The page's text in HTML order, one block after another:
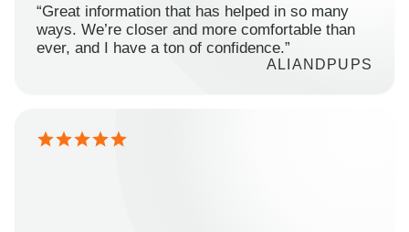
“Great information that has helped in so many
ways. We’re closer and more comfortable than
ever, and I have a ton of confidence.”
ALIANDPUPS